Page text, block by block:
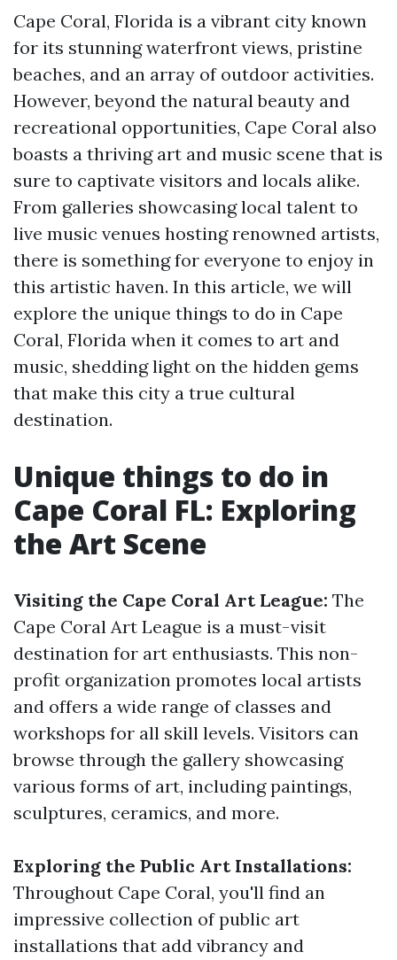
Cape Coral, Florida is a vibrant city known
for its stunning waterfront views, pristine
beaches, and an array of outdoor activities.
However, beyond the natural beauty and
recreational opportunities, Cape Coral also
boasts a thriving art and music scene that is
sure to captivate visitors and locals alike.
From galleries showcasing local talent to
live music venues hosting renowned artists,
there is something for everyone to enjoy in
this artistic haven. In this article, we will
explore the unique things to do in Cape
Coral, Florida when it comes to art and
music, shedding light on the hidden gems
that make this city a true cultural
destination.
Unique things to do in
Cape Coral FL: Exploring
the Art Scene
Visiting the Cape Coral Art League: The
Cape Coral Art League is a must-visit
destination for art enthusiasts. This non-
profit organization promotes local artists
and offers a wide range of classes and
workshops for all skill levels. Visitors can
browse through the gallery showcasing
various forms of art, including paintings,
sculptures, ceramics, and more.
Exploring the Public Art Installations:
Throughout Cape Coral, you'll find an
impressive collection of public art
installations that add vibrancy and